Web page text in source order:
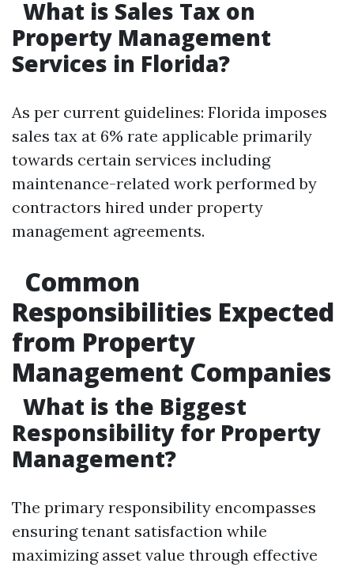
What is Sales Tax on
Property Management
Services in Florida?
As per current guidelines: Florida imposes
sales tax at 6% rate applicable primarily
towards certain services including
maintenance-related work performed by
contractors hired under property
management agreements.
Common
Responsibilities Expected
from Property
Management Companies
What is the Biggest
Responsibility for Property
Management?
The primary responsibility encompasses
ensuring tenant satisfaction while
maximizing asset value through effective